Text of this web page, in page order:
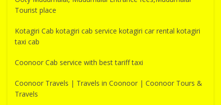
Tourist place
Kotagiri Cab kotagiri cab service kotagiri car rental kotagiri
taxi cab
Coonoor Cab service with best tariff taxi
Coonoor Travels | Travels in Coonoor | Coonoor Tours &
Travels